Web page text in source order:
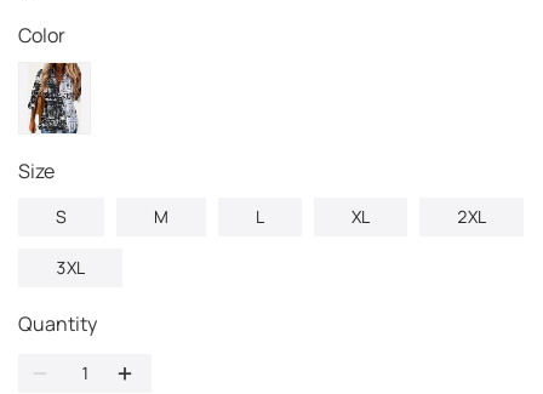
Color
Size
S M L XL 2XL
3XL
Quantity